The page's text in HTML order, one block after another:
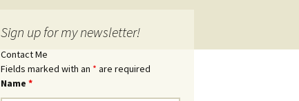
Sign up for my newsletter!
Contact Me
Fields marked with an * are required
Name *